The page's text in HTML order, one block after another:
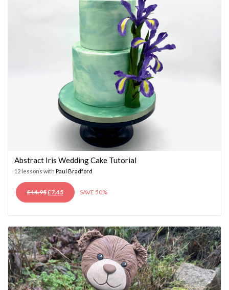
Abstract Iris Wedding Cake Tutorial
12 lessons with Paul Bradford
£14.95ORIGINAL
PRICE
£7.45CURRENT
PRICE
SAVE 50%